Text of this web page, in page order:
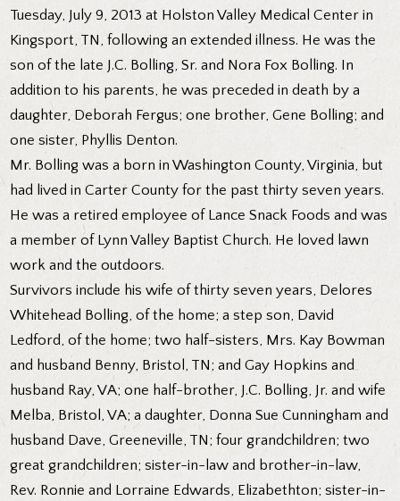
Tuesday, July 9, 2013 at Holston Valley Medical Center in
Kingsport, TN, following an extended illness. He was the
son of the late J.C. Bolling, Sr. and Nora Fox Bolling. In
addition to his parents, he was preceded in death by a
daughter, Deborah Fergus; one brother, Gene Bolling; and
one sister, Phyllis Denton.
Mr. Bolling was a born in Washington County, Virginia, but
had lived in Carter County for the past thirty seven years.
He was a retired employee of Lance Snack Foods and was
a member of Lynn Valley Baptist Church. He loved lawn
work and the outdoors.
Survivors include his wife of thirty seven years, Delores
Whitehead Bolling, of the home; a step son, David
Ledford, of the home; two half-sisters, Mrs. Kay Bowman
and husband Benny, Bristol, TN; and Gay Hopkins and
husband Ray, VA; one half-brother, J.C. Bolling, Jr. and wife
Melba, Bristol, VA; a daughter, Donna Sue Cunningham and
husband Dave, Greeneville, TN; four grandchildren; two
great grandchildren; sister-in-law and brother-in-law,
Rev. Ronnie and Lorraine Edwards, Elizabethton; sister-in-